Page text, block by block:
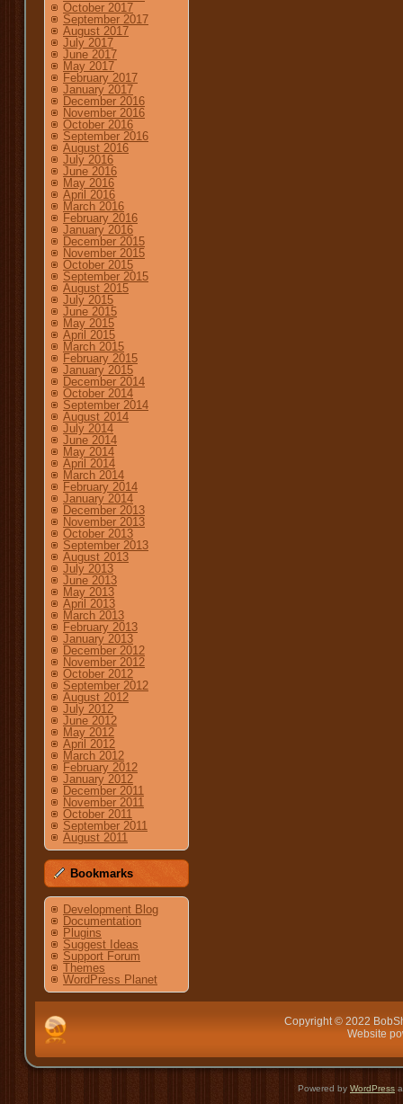
October 2017
September 2017
August 2017
July 2017
June 2017
May 2017
February 2017
January 2017
December 2016
November 2016
October 2016
September 2016
August 2016
July 2016
June 2016
May 2016
April 2016
March 2016
February 2016
January 2016
December 2015
November 2015
October 2015
September 2015
August 2015
July 2015
June 2015
May 2015
April 2015
March 2015
February 2015
January 2015
December 2014
October 2014
September 2014
August 2014
July 2014
June 2014
May 2014
April 2014
March 2014
February 2014
January 2014
December 2013
November 2013
October 2013
September 2013
August 2013
July 2013
June 2013
May 2013
April 2013
March 2013
February 2013
January 2013
December 2012
November 2012
October 2012
September 2012
August 2012
July 2012
June 2012
May 2012
April 2012
March 2012
February 2012
January 2012
December 2011
November 2011
October 2011
September 2011
August 2011
Bookmarks
Development Blog
Documentation
Plugins
Suggest Ideas
Support Forum
Themes
WordPress Planet
Copyright © 2022
Website
Powered by WordPress